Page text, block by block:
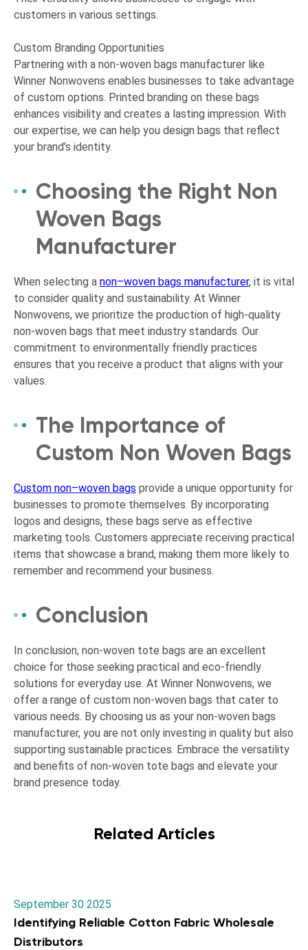
customers in various settings.
Custom Branding Opportunities
Partnering with a non-woven bags manufacturer like
Winner Nonwovens enables businesses to take advantage
of custom options. Printed branding on these bags
enhances visibility and creates a lasting impression. With
our expertise, we can help you design bags that reflect
your brand’s identity.
Choosing the Right Non
Woven Bags
Manufacturer
When selecting a non–woven bags manufacturer, it is vital
to consider quality and sustainability. At Winner
Nonwovens, we prioritize the production of high-quality
non-woven bags that meet industry standards. Our
commitment to environmentally friendly practices
ensures that you receive a product that aligns with your
values.
The Importance of
Custom Non Woven Bags
Custom non–woven bags provide a unique opportunity for
businesses to promote themselves. By incorporating
logos and designs, these bags serve as effective
marketing tools. Customers appreciate receiving practical
items that showcase a brand, making them more likely to
remember and recommend your business.
Conclusion
In conclusion, non-woven tote bags are an excellent
choice for those seeking practical and eco-friendly
solutions for everyday use. At Winner Nonwovens, we
offer a range of custom non-woven bags that cater to
various needs. By choosing us as your non-woven bags
manufacturer, you are not only investing in quality but also
supporting sustainable practices. Embrace the versatility
and benefits of non-woven tote bags and elevate your
brand presence today.
Related Articles
September 30 2025
Identifying Reliable Cotton Fabric Wholesale
Distributors